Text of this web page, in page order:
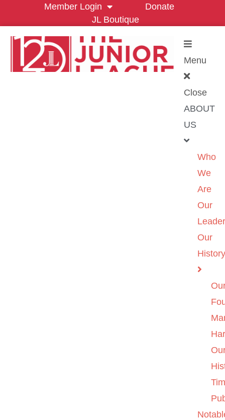
Member Login
Donate
JL Boutique
Menu
Close
ABOUT
US
Who
We
Are
Our
Our